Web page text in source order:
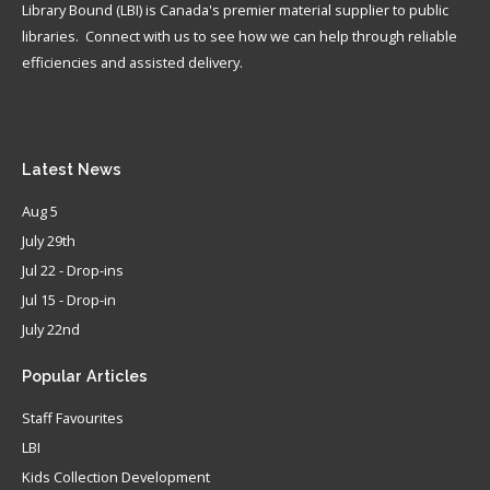
Library Bound (LBI) is Canada's premier material supplier to public
libraries. Connect with us to see how we can help through reliable
efficiencies and assisted delivery.
Latest News
Aug 5
July 29th
Jul 22 - Drop-ins
Jul 15 - Drop-in
July 22nd
Popular Articles
Staff Favourites
LBI
Kids Collection Development